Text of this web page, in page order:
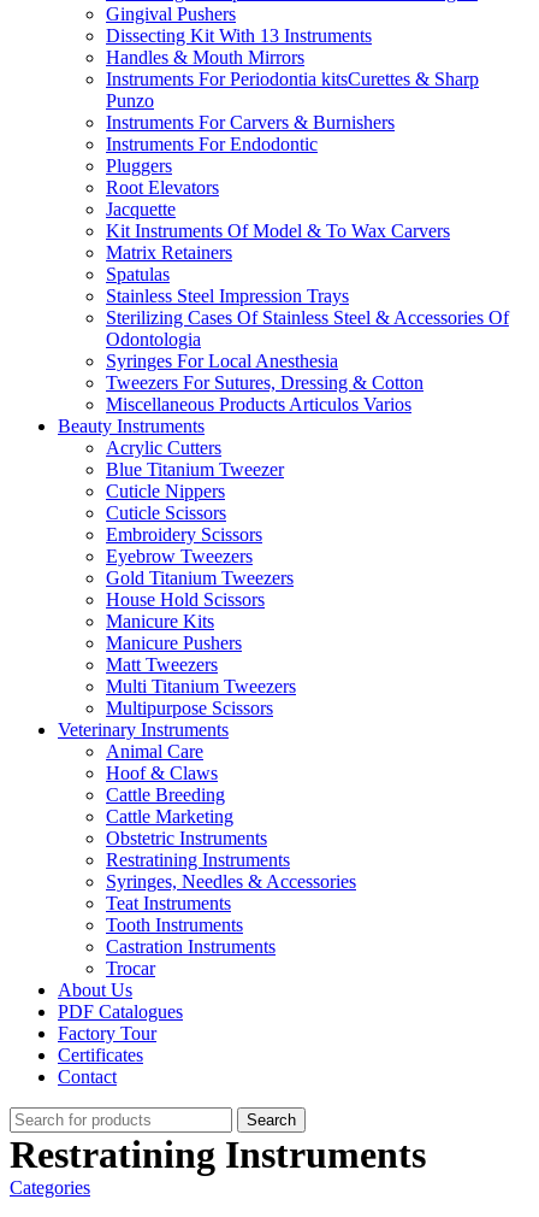
Gingival Pushers
Dissecting Kit With 13 Instruments
Handles & Mouth Mirrors
Instruments For Periodontia kitsCurettes & Sharp
Punzo
Instruments For Carvers & Burnishers
Instruments For Endodontic
Pluggers
Root Elevators
Jacquette
Kit Instruments Of Model & To Wax Carvers
Matrix Retainers
Spatulas
Stainless Steel Impression Trays
Sterilizing Cases Of Stainless Steel & Accessories Of
Odontologia
Syringes For Local Anesthesia
Tweezers For Sutures, Dressing & Cotton
Miscellaneous Products Articulos Varios
Beauty Instruments
Acrylic Cutters
Blue Titanium Tweezer
Cuticle Nippers
Cuticle Scissors
Embroidery Scissors
Eyebrow Tweezers
Gold Titanium Tweezers
House Hold Scissors
Manicure Kits
Manicure Pushers
Matt Tweezers
Multi Titanium Tweezers
Multipurpose Scissors
Veterinary Instruments
Animal Care
Hoof & Claws
Cattle Breeding
Cattle Marketing
Obstetric Instruments
Restratining Instruments
Syringes, Needles & Accessories
Teat Instruments
Tooth Instruments
Castration Instruments
Trocar
About Us
PDF Catalogues
Factory Tour
Certificates
Contact
Search
Restratining Instruments
Categories